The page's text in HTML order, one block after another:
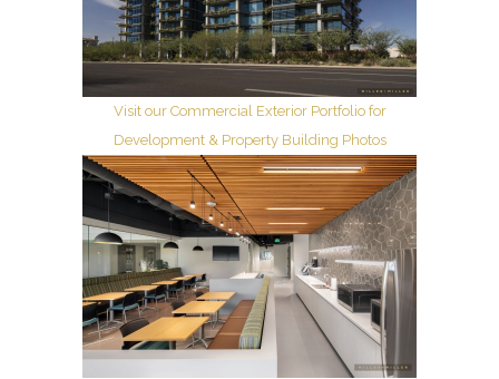
Visit our Commercial Exterior Portfolio for
Development & Property Building Photos